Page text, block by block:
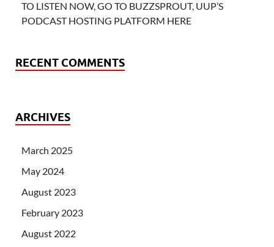
TO LISTEN NOW, GO TO BUZZSPROUT, UUP’S
PODCAST HOSTING PLATFORM HERE
RECENT COMMENTS
ARCHIVES
March 2025
May 2024
August 2023
February 2023
August 2022